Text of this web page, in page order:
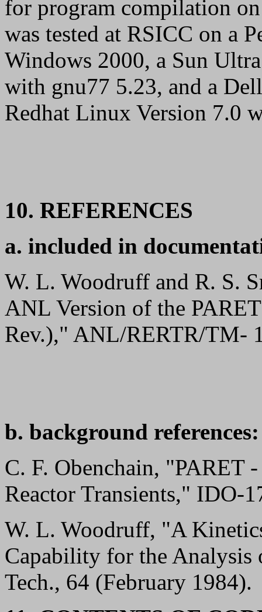
for program compilation
was tested at RSICC on a
Windows 2000, a Sun
with gnu77 5.23, and a
Redhat Linux Version 7.0
10. REFERENCES
a. included in
W. L. Woodruff and R. S.
ANL Version of the
Rev.)," ANL/RERTR/TM-
b. background references:
C. F. Obenchain, "PARET
Reactor Transients," IDO-
W. L. Woodruff, "A
Capability for the Analysis
Tech., 64 (February 1984).